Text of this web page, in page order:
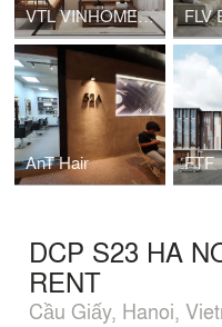
VTL VINHOMES PRIVATE HOUSE
AnT Hair FTF
DCP S23 HA
RENT
Cầu Giấy, Hanoi,